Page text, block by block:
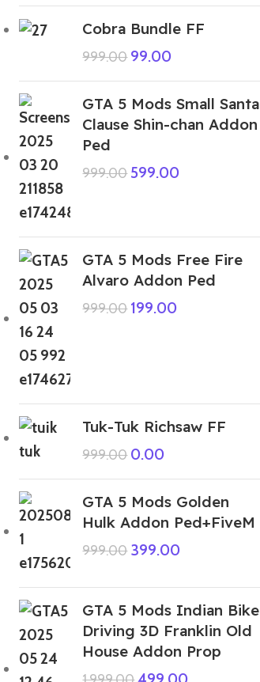
Cobra Bundle FF
999.00 99.00
GTA 5 Mods Small Santa
Clause Shin-chan Addon
Ped
999.00 599.00
GTA 5 Mods Free Fire
Alvaro Addon Ped
999.00 199.00
Tuk-Tuk Richsaw FF
999.00 0.00
GTA 5 Mods Golden
Hulk Addon Ped+FiveM
999.00 399.00
GTA 5 Mods Indian Bike
Driving 3D Franklin Old
House Addon Prop